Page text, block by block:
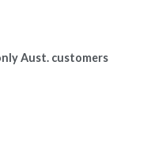
Aust. customers